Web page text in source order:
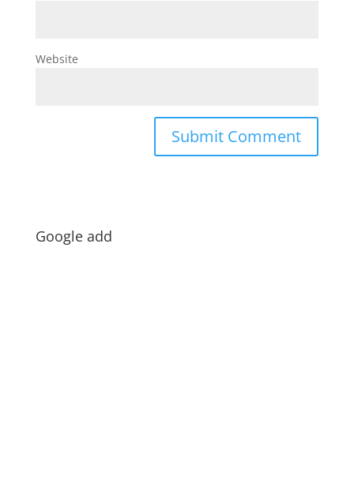
Website
Google add